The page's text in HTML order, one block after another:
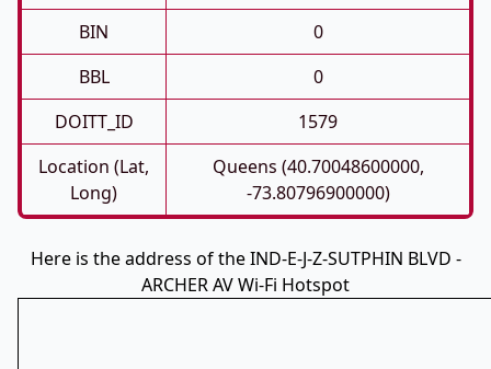
BIN
0
BBL
0
DOITT_ID
1579
Location (Lat,
Long)
Queens (40.70048600000,
-73.80796900000)
Here is the address of the IND-E-J-Z-SUTPHIN BLVD -
ARCHER AV Wi-Fi Hotspot